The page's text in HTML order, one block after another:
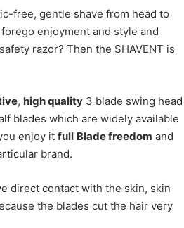
free, gentle shave from head to
enjoyment and style and
razor? Then the SHAVENT is
, high quality 3 blade swing head
blades which are widely available
enjoy it full Blade freedom and
brand.
direct contact with the skin, skin
the blades cut the hair very